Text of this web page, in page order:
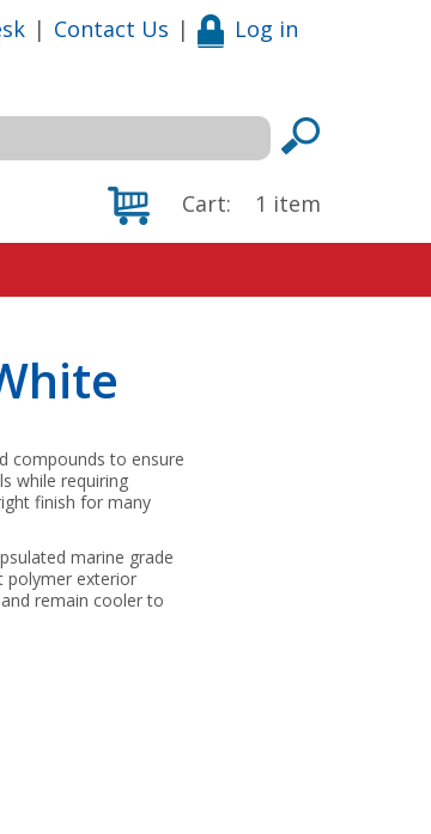
| Contact Us | Log in
Cart: 1 item
compounds to ensure
while requiring
finish for many
marine grade
polymer exterior
remain cooler to